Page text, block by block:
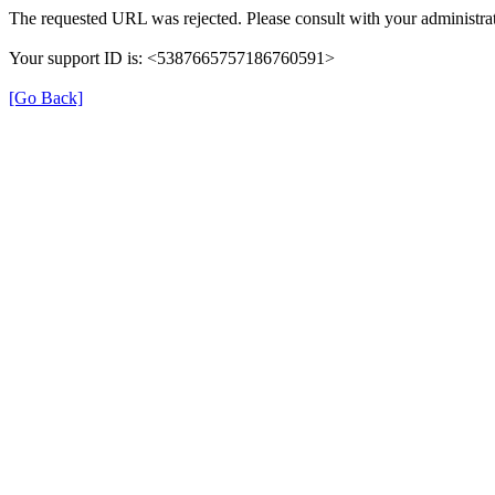
The requested URL was rejected. Please consult with your
Your support ID is: <5387665757186760591>
[Go Back]